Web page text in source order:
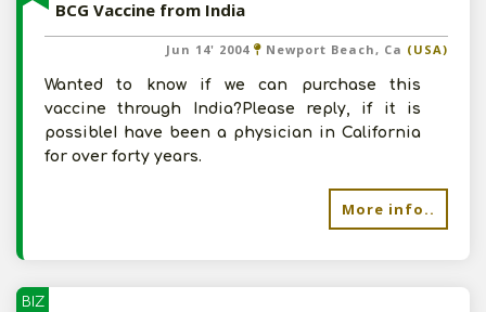
BCG Vaccine from India
Jun 14' 2004 Newport Beach, Ca (USA)
Wanted to know if we can purchase this
vaccine through India?Please reply, if it is
possibleI have been a physician in California
for over forty years.
More info..
BIZ